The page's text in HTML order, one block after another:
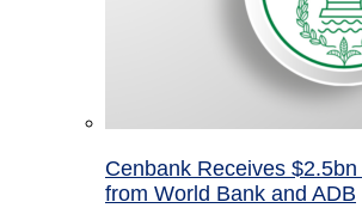
Cenbank Receives $2.5bn
from World Bank and ADB